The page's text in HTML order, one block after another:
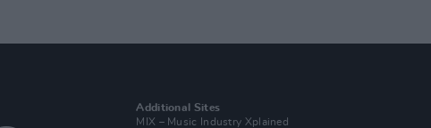
Additional Sites
MIX – Music Industry Xplained